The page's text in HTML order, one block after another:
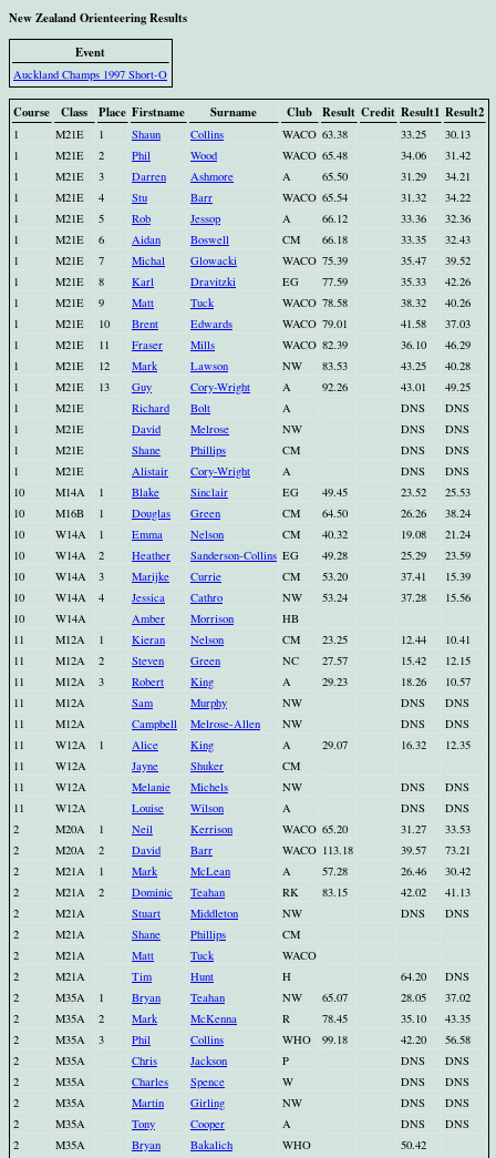
New Zealand Orienteering Results
Event
Auckland Champs 1997 Short-O
Course Class Place Firstname Surname Club Result Credit Result1 Result2
1 M21E 1 Shaun Collins WACO 63.38 33.25
30.13
1
M21E 2 Phil Wood WACO 65.48 34.06
31.42
1
M21E 3 Darren Ashmore A 65.50 31.29
34.21
1
M21E 4 Stu Barr WACO 65.54 31.32
34.22
1
M21E 5 Rob Jessop A 66.12 33.36
32.36
1
M21E 6 Aidan Boswell CM 66.18 33.35
32.43
1
M21E 7 Michal Glowacki WACO 75.39 35.47
39.52
1
M21E 8 Karl Dravitzki EG 77.59 35.33
42.26
1
M21E 9 Matt Tuck WACO 78.58 38.32
40.26
1
M21E 10 Brent Edwards WACO 79.01 41.58
37.03
1
M21E 11 Fraser Mills WACO 82.39 36.10
46.29
1
M21E 12 Mark Lawson NW 83.53 43.25
40.28
1
M21E 13 Guy Cory-Wright A 92.26 43.01
49.25
1
M21E Richard Bolt A DNS
DNS
1
M21E David Melrose NW DNS
DNS
1
M21E Shane Phillips CM DNS
DNS
1
M21E Alistair Cory-Wright A DNS
DNS
10
M14A 1 Blake Sinclair EG 49.45 23.52
25.53
10
M16B 1 Douglas Green CM 64.50 26.26
38.24
10
W14A 1 Emma Nelson CM 40.32 19.08
21.24
10
W14A 2 Heather Sanderson-Collins EG 49.28 25.29
23.59
10
W14A 3 Marijke Currie CM 53.20 37.41
15.39
10
W14A 4 Jessica Cathro NW 53.24 37.28
15.56
10
W14A Amber Morrison
HB
11
M12A 1 Kieran Nelson CM 23.25 12.44
10.41
11
M12A 2 Steven Green NC 27.57 15.42
12.15
11
M12A 3 Robert King A 29.23 18.26
10.57
11
M12A Sam Murphy NW DNS
DNS
11
M12A Campbell Melrose-Allen NW DNS
DNS
11
W12A 1 Alice King A 29.07 16.32
12.35
11
W12A Jayne Shuker
CM
11
W12A Melanie Michels NW DNS
DNS
11
W12A Louise Wilson A DNS
DNS
2
M20A 1 Neil Kerrison WACO 65.20 31.27
33.53
2
M20A 2 David Barr WACO 113.18 39.57
73.21
2
M21A 1 Mark McLean A 57.28 26.46
30.42
2
M21A 2 Dominic Teahan RK 83.15 42.02
41.13
2
M21A Stuart Middleton NW DNS
DNS
2
M21A Shane Phillips
CM
2
M21A Matt Tuck
WACO
2
M21A Tim Hunt H 64.20
DNS
2
M35A 1 Bryan Teahan NW 65.07 28.05
37.02
2
M35A 2 Mark McKenna R 78.45 35.10
43.35
2
M35A 3 Phil Collins WHO 99.18 42.20
56.58
2
M35A Chris Jackson P DNS
DNS
2
M35A Charles Spence W DNS
DNS
2
M35A Martin Girling NW DNS
DNS
2
M35A Tony Cooper A DNS
DNS
2
M35A Bryan Bakalich WHO
50.42